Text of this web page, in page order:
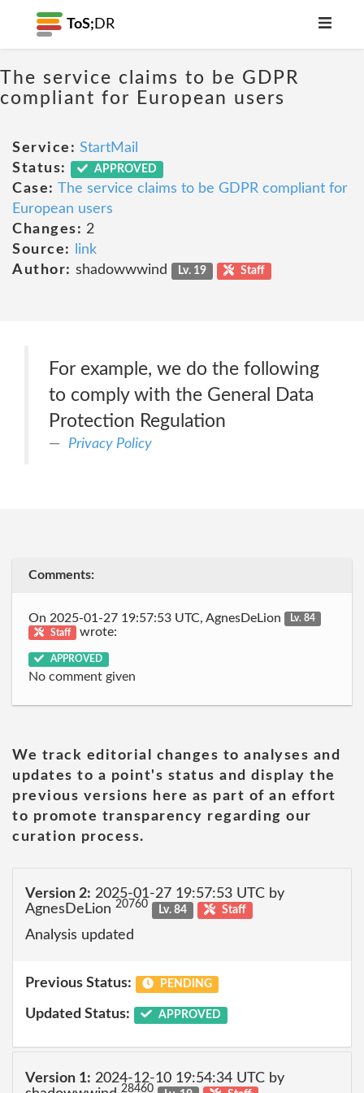
ToS; DR
The service claims to be GDPR
compliant for European users
Service: StartMail
Status:
APPROVED
Case: The service claims to be GDPR compliant for
European users
Changes: 2
Source:
link
Author: shadowwwind Lv. 19 Staff
For example, we do the following
to comply with the General Data
Protection Regulation
Privacy Policy
Comments:
On 2025-01-27 19:57:53 UTC, AgnesDeLion
Lv. 84
Staff
wrote:
APPROVED
No comment given
We track editorial changes to analyses and
updates to a point's status and display the
previous versions here as part of an effort
to promote transparency regarding our
curation process.
Version 2: 2025-01-27 19:57:53 UTC by
AgnesDeLion 20760 Lv. 84 Staff
Analysis updated
Previous Status: PENDING
Updated Status: APPROVED
Version 1: 2024-12-10 19:54:34 UTC by
28460